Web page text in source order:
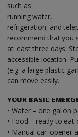
such as
running water,
refrigeration, and
recommend that you
at least three days.
accessible location.
(e.g. a large plastic
can move easily.
YOUR BASIC
• Water – one gallon
• Food – ready to
• Manual can opener